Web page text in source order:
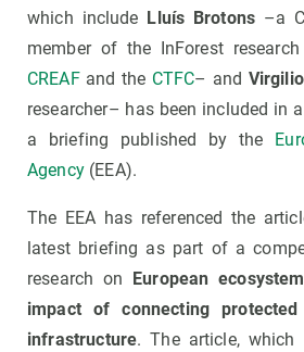
which include Lluís Brotons –a
member of the InForest
CREAFand the CTFC– and
researcher– has been included in
a briefing published by the
Agency(EEA).
The EEA has referenced the
latest briefing as part of a
research on
European
impact of connecting
infrastructure. The article, which